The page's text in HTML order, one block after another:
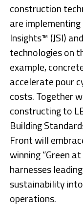
construction
are
Insights™ (JSI)
technologies on
example,
accelerate pour
costs. Together
constructing to
Building
Front will
winning “Green
harnesses
sustainability
operations.